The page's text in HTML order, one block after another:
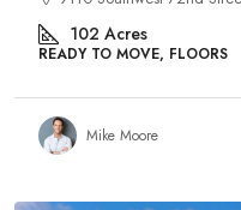
102 Acres
READY TO MOVE, FLOORS
Mike Moore